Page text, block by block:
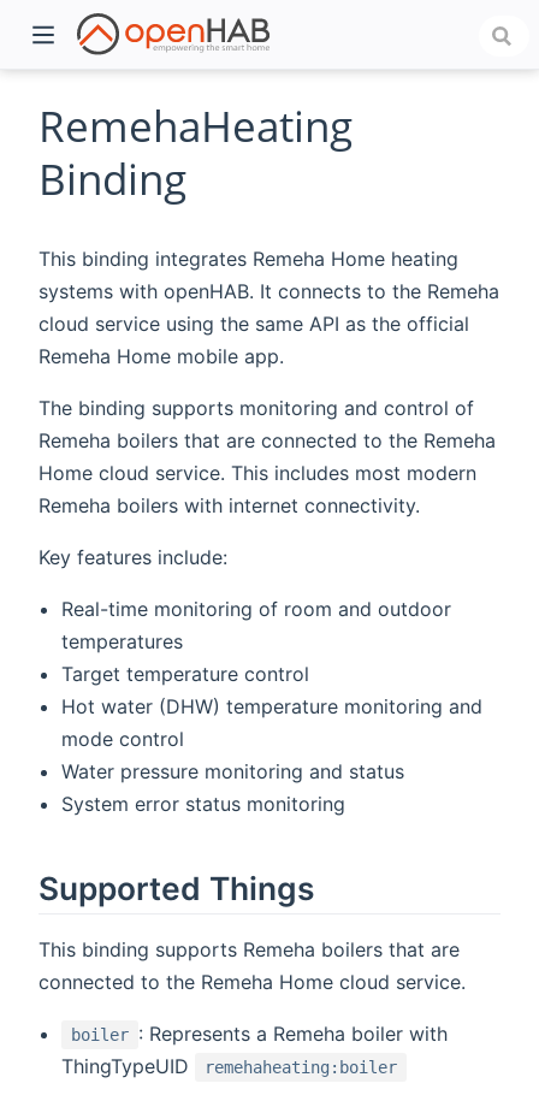
RemehaHeating
Binding
This binding integrates Remeha Home heating
systems with openHAB. It connects to the Remeha
cloud service using the same API as the official
Remeha Home mobile app.
The binding supports monitoring and control of
Remeha boilers that are connected to the Remeha
Home cloud service. This includes most modern
Remeha boilers with internet connectivity.
Key features include:
Real-time monitoring of room and outdoor
temperatures
Target temperature control
Hot water (DHW) temperature monitoring and
mode control
Water pressure monitoring and status
System error status monitoring
Supported Things
This binding supports Remeha boilers that are
connected to the Remeha Home cloud service.
boiler : Represents a Remeha boiler with
ThingTypeUID
remehaheating:boiler